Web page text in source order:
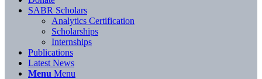
SABR Scholars
Analytics Certification
Scholarships
Internships
Publications
Latest News
Menu Menu